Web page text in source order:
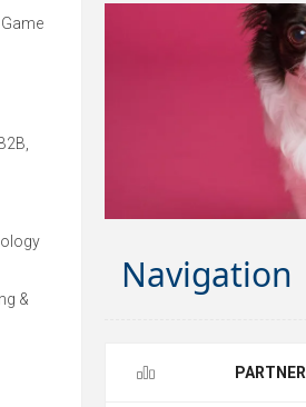
Navigation
&